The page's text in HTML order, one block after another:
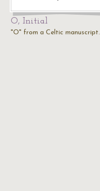
O, Initial
"O" from a Celtic manuscript.